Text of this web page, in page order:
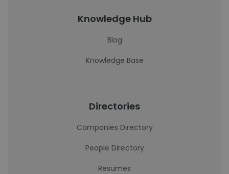
Knowledge Hub
Blog
Knowledge Base
Directories
Companies Directory
People Directory
Resumes